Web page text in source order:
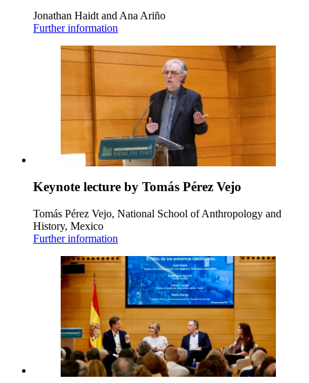
Jonathan Haidt and Ana Ariño
Further information
Keynote lecture by Tomás Pérez Vejo
Tomás Pérez Vejo, National School of Anthropology and
History, Mexico
Further information